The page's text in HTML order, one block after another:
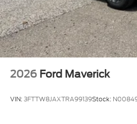
2026 Ford Maverick
VIN:3FTTW8JAXTRA99139Stock: